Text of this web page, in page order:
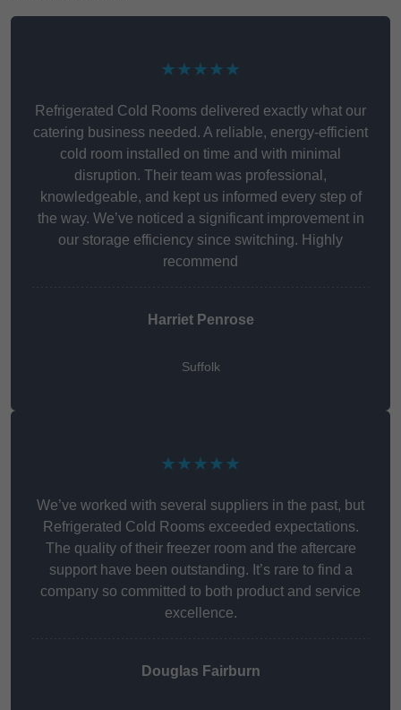
★★★★★
Refrigerated Cold Rooms delivered exactly what our
catering business needed. A reliable, energy-efficient
cold room installed on time and with minimal
disruption. Their team was professional,
knowledgeable, and kept us informed every step of
the way. We’ve noticed a significant improvement in
our storage efficiency since switching. Highly
recommend
Harriet Penrose
Suffolk
★★★★★
We’ve worked with several suppliers in the past, but
Refrigerated Cold Rooms exceeded expectations.
The quality of their freezer room and the aftercare
support have been outstanding. It’s rare to find a
company so committed to both product and service
excellence.
Douglas Fairburn